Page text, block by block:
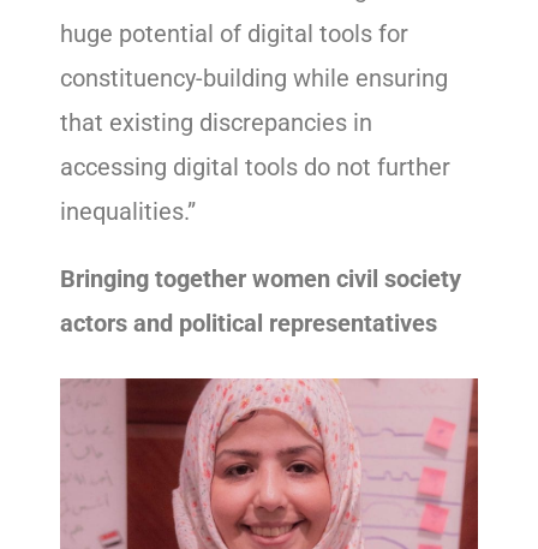
huge potential of digital tools for
constituency-building while ensuring
that existing discrepancies in
accessing digital tools do not further
inequalities.”
Bringing together women civil society
actors and political representatives